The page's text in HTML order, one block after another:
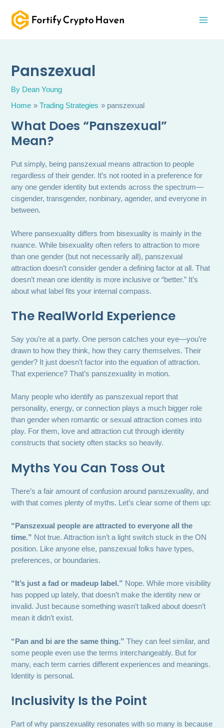
content
Panszexual
By Dean Young
Home
Trading Strategies panszexual
What Does “Panszexual”
Mean?
Put simply, being panszexual means attraction to people
regardless of their gender. It’s not rooted in a preference for
any one gender identity but extends across the spectrum—
cisgender, transgender, nonbinary, agender, and everyone in
between.
Where pansexuality differs from bisexuality is mainly in the
nuance. While bisexuality often refers to attraction to more
than one gender (but not necessarily all), panszexual
attraction doesn’t consider gender a defining factor at all. That
doesn’t mean one identity is more inclusive or “better.” It’s
about what label fits your internal compass.
The RealWorld Experience
Say you’re at a party. One person catches your eye—you’re
drawn to how they think, how they carry themselves. Their
gender? It just doesn’t factor into the equation of attraction.
That experience? That’s panszexuality in motion.
Many people who identify as panszexual report that
personality, energy, or connection plays a much bigger role
than gender when romantic or sexual attraction comes into
play. For them, love and attraction cut through identity
constructs that society often stacks so heavily.
Myths You Can Toss Out
There’s a fair amount of confusion around panszexuality, and
with that comes plenty of myths. Let’s clear some of them up:
“Panszexual people are attracted to everyone all the
time.” Not true. Attraction isn’t a light switch stuck in the ON
position. Like anyone else, panszexual folks have types,
preferences, or boundaries.
“It’s just a fad or madeup label.” Nope. While more visibility
has popped up lately, that doesn’t make the identity new or
invalid. Just because something wasn’t talked about doesn’t
mean it didn’t exist.
“Pan and bi are the same thing.” They can feel similar, and
some people even use the terms interchangeably. But for
many, each term carries different experiences and meanings.
Identity is personal.
Inclusivity Is the Point
Part of why panszexuality resonates with so many is because